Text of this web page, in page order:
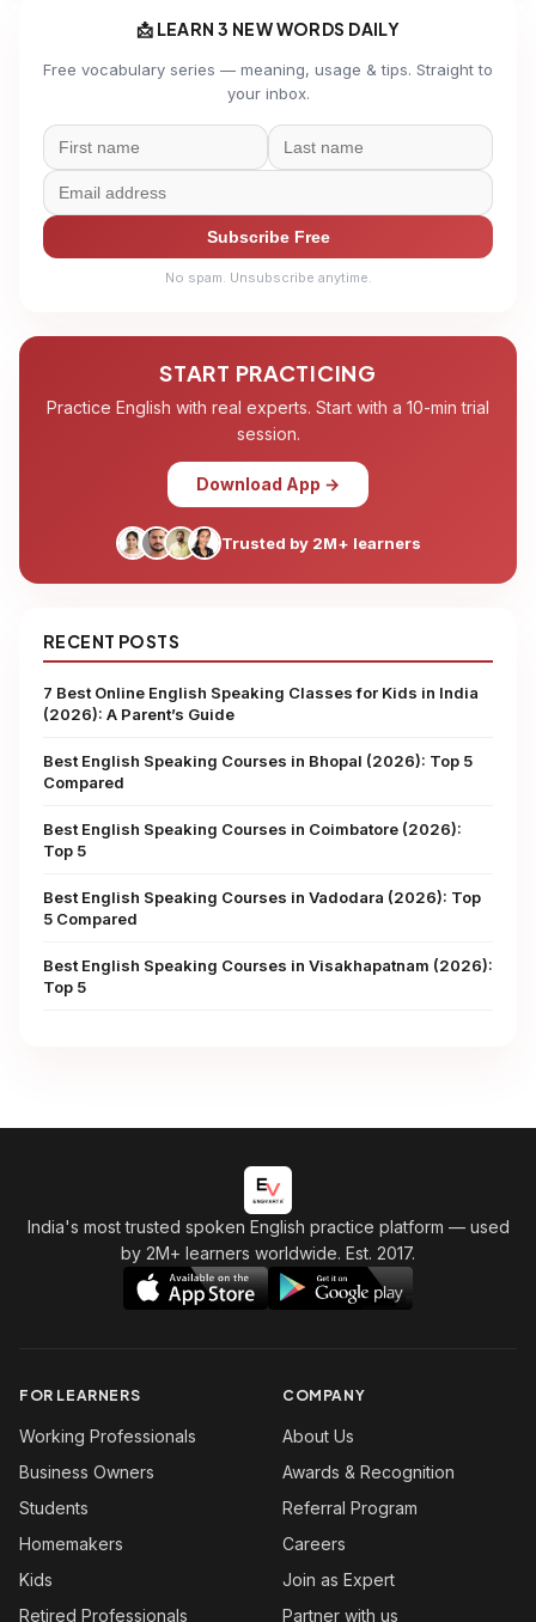
📩 LEARN 3 NEW WORDS DAILY
Free vocabulary series — meaning, usage & tips. Straight to
your inbox.
Subscribe Free
No spam. Unsubscribe anytime.
START PRACTICING
Practice English with real experts. Start with a 10-min trial
session.
Download App →
Trusted by 2M+ learners
RECENT POSTS
7 Best Online English Speaking Classes for Kids in India
(2026): A Parent’s Guide
Best English Speaking Courses in Bhopal (2026): Top 5
Compared
Best English Speaking Courses in Coimbatore (2026):
Top 5
Best English Speaking Courses in Vadodara (2026): Top
5 Compared
Best English Speaking Courses in Visakhapatnam (2026):
Top 5
India's most trusted spoken English practice platform — used
by 2M+ learners worldwide. Est. 2017.
FOR LEARNERS
Working Professionals
Business Owners
Students
Homemakers
Kids
Retired Professionals
COMPANY
About Us
Awards & Recognition
Referral Program
Careers
Join as Expert
Partner with us